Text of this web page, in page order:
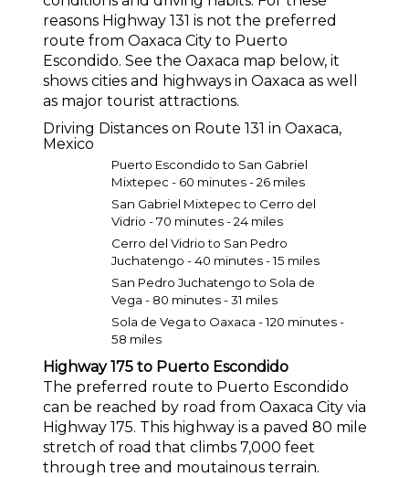
reasons Highway 131 is not the preferred
route from Oaxaca City to Puerto
Escondido. See the Oaxaca map below, it
shows cities and highways in Oaxaca as well
as major tourist attractions.
Driving Distances on Route 131 in Oaxaca,
Mexico
Puerto Escondido to San Gabriel
Mixtepec - 60 minutes - 26 miles
San Gabriel Mixtepec to Cerro del
Vidrio - 70 minutes - 24 miles
Cerro del Vidrio to San Pedro
Juchatengo - 40 minutes - 15 miles
San Pedro Juchatengo to Sola de
Vega - 80 minutes - 31 miles
Sola de Vega to Oaxaca - 120 minutes -
58 miles
Highway 175 to Puerto Escondido
The preferred route to Puerto Escondido
can be reached by road from Oaxaca City via
Highway 175. This highway is a paved 80 mile
stretch of road that climbs 7,000 feet
through tree and moutainous terrain.